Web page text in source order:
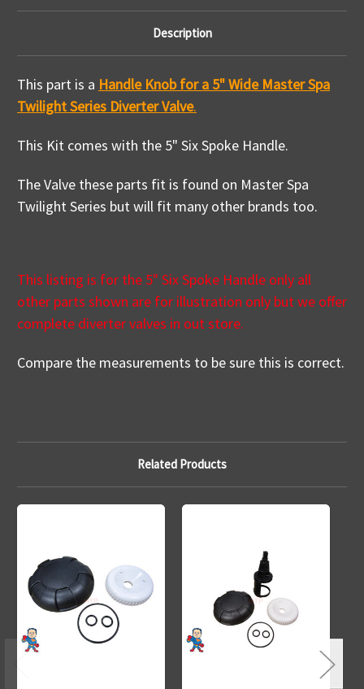
Description
This part is a Handle Knob for a 5" Wide Master Spa
Twilight Series Diverter Valve.
This Kit comes with the 5" Six Spoke Handle.
The Valve these parts fit is found on Master Spa
Twilight Series but will fit many other brands too.
This listing is for the 5" Six Spoke Handle only all
other parts shown are for illustration only but we offer
complete diverter valves in out store.
Compare the measurements to be sure this is correct.
Related Products